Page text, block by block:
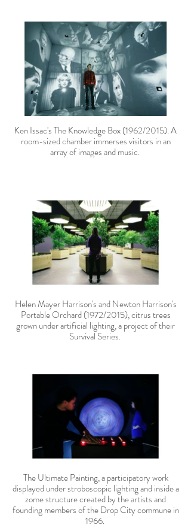
Ken Issac's The Knowledge Box (1962/2015). A
room-sized chamber immerses visitors in an
array of images and music.
Helen Mayer Harrison's and Newton Harrison's
Portable Orchard (1972/2015), citrus trees
grown under artificial lighting, a project of their
Survival Series.
The Ultimate Painting, a participatory work
displayed under stroboscopic lighting and inside a
zome structure created by the artists and
founding members of the Drop City commune in
1966.